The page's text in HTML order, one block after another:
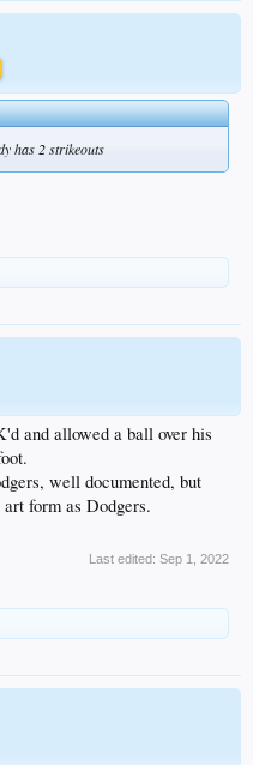
has 2 strikeouts
and allowed a ball over his
well documented, but
form as Dodgers.
Last edited: Sep 1, 2022